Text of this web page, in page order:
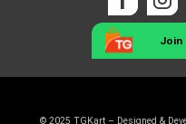
Join
© 2025 TGKart – Designed &